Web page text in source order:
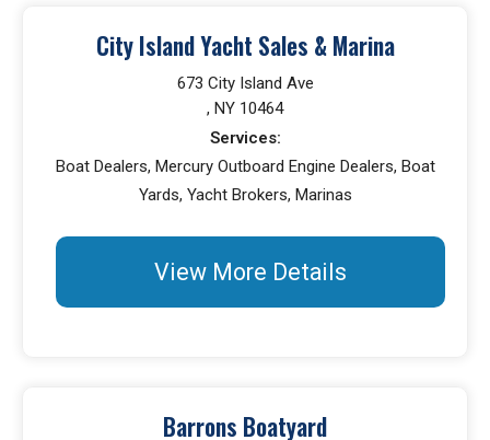
City Island Yacht Sales & Marina
673 City Island Ave
, NY 10464
Services:
Boat Dealers, Mercury Outboard Engine Dealers, Boat
Yards, Yacht Brokers, Marinas
View More Details
Barrons Boatyard